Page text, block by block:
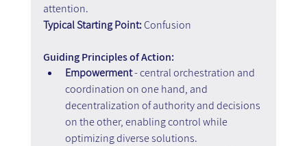
attention.
Typical Starting Point: Confusion
Guiding Principles of Action:
Empowerment - central orchestration and
coordination on one hand, and
decentralization of authority and decisions
on the other, enabling control while
optimizing diverse solutions.